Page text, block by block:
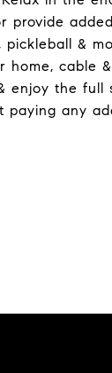
provide
&
home, cable
enjoy the full
paying any